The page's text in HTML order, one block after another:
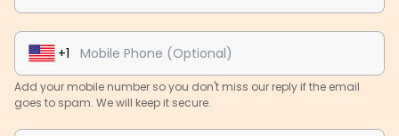
+1
Add your mobile number so you don't miss our reply if the email
goes to spam. We will keep it secure.